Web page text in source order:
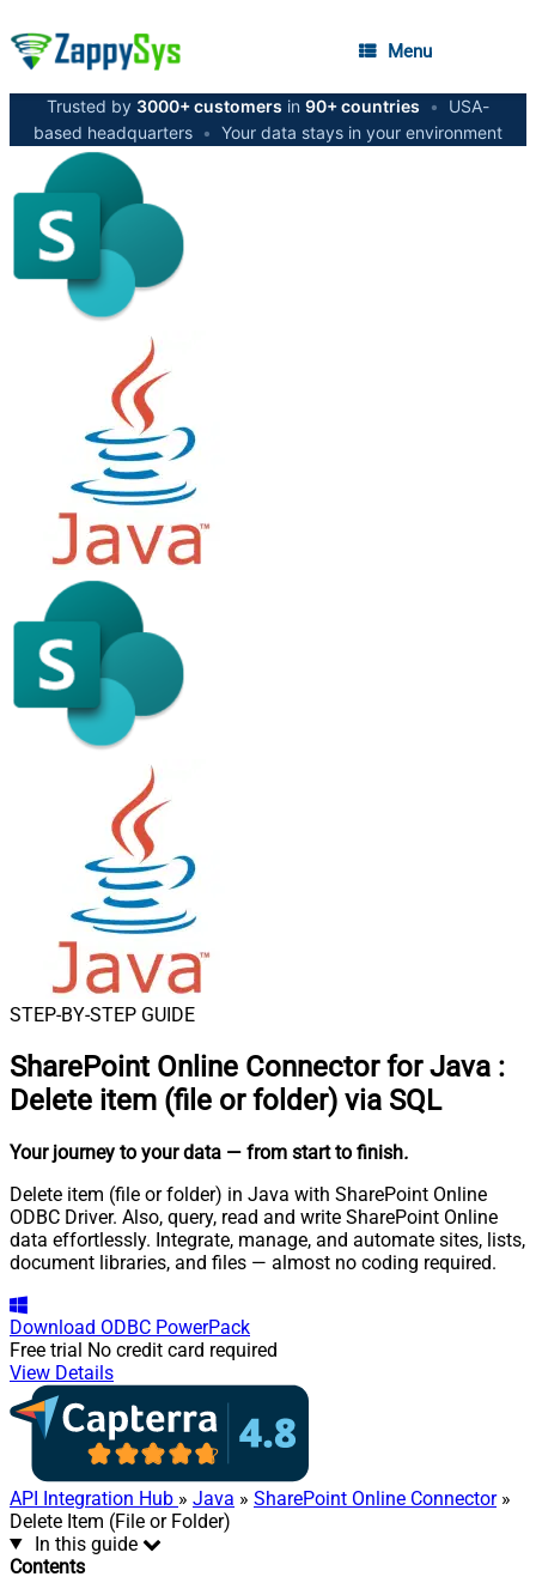
Menu
Trusted by 3000+ customers in 90+ countries •
USA-
based headquarters • Your data stays in your environment
STEP-BY-STEP GUIDE
SharePoint Online Connector for Java :
Delete item (file or folder) via SQL
Your journey to your data — from start to finish.
Delete item (file or folder) in Java with SharePoint Online
ODBC Driver. Also, query, read and write SharePoint Online
data effortlessly. Integrate, manage, and automate sites, lists,
document libraries, and files — almost no coding required.
Download ODBC PowerPack
Free trial No credit card required
View Details
API Integration Hub » Java » SharePoint Online Connector»
Delete Item (File or Folder)
In this guide
Contents